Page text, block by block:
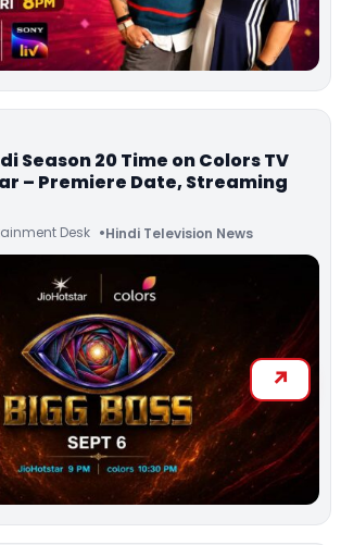
Season 20 Time on Colors TV
– Premiere Date, Streaming
Desk Hindi Television News